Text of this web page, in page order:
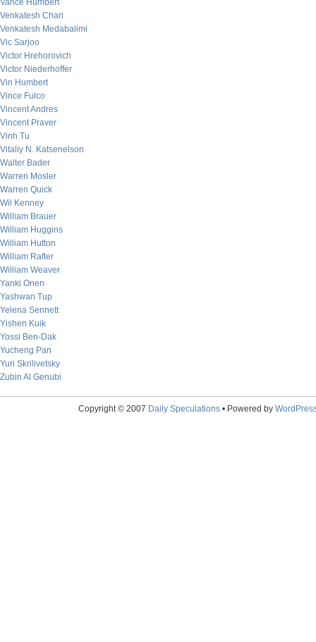
Vance Humbert
Venkatesh Chari
Venkatesh Medabalimi
Vic Sarjoo
Victor Hrehorovich
Victor Niederhoffer
Vin Humbert
Vince Fulco
Vincent Andres
Vincent Praver
Vinh Tu
Vitaliy N. Katsenelson
Walter Bader
Warren Mosler
Warren Quick
Wil Kenney
William Brauer
William Huggins
William Hutton
William Rafter
William Weaver
Yanki Onen
Yashwan Tup
Yelena Sennett
Yishen Kuik
Yossi Ben-Dak
Yucheng Pan
Yuri Skrilivetsky
Zubin Al Genubi
Copyright © 2007 Daily Speculations• Powered by